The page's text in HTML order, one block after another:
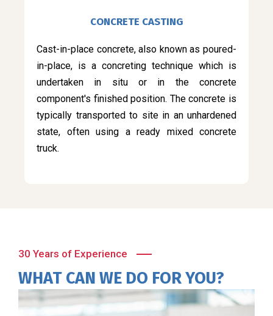
CONCRETE CASTING
Cast-in-place concrete, also known as poured-
in-place, is a concreting technique which is
undertaken in situ or in the concrete
component's finished position. The concrete is
typically transported to site in an unhardened
state, often using a ready mixed concrete
truck.
30 Years of Experience
WHAT CAN WE DO FOR YOU?